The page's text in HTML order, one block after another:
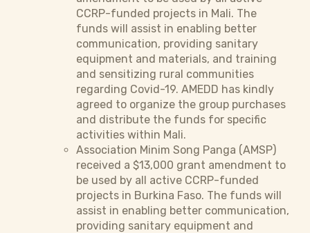
CCRP-funded projects in Mali. The
funds will assist in enabling better
communication, providing sanitary
equipment and materials, and training
and sensitizing rural communities
regarding Covid-19. AMEDD has kindly
agreed to organize the group purchases
and distribute the funds for specific
activities within Mali.
Association Minim Song Panga (AMSP)
received a $13,000 grant amendment to
be used by all active CCRP-funded
projects in Burkina Faso. The funds will
assist in enabling better communication,
providing sanitary equipment and